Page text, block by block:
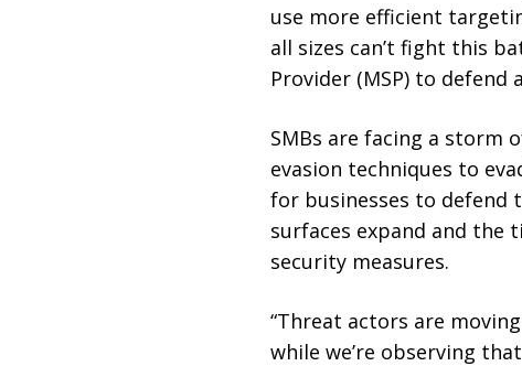
use more efficient
all sizes can’t fight this
Provider (MSP) to
SMBs are facing a storm
evasion techniques to
for businesses to defend
surfaces expand and
security measures.
“Threat actors are
while we’re observing